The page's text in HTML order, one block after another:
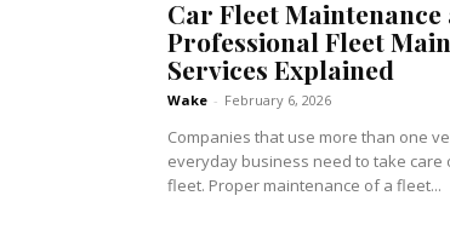
Car Fleet Maintenance
Professional Fleet
Services Explained
Wake - February 6, 2026
Companies that use more than one
everyday business need to take care
fleet. Proper maintenance of a fleet...